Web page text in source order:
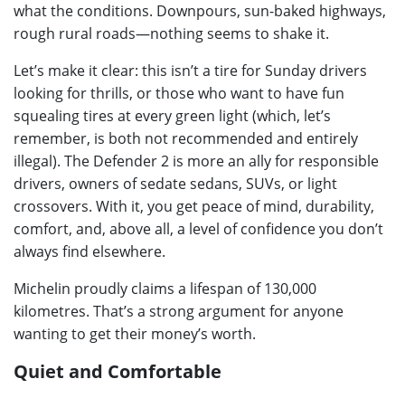
what the conditions. Downpours, sun-baked highways,
rough rural roads—nothing seems to shake it.
Let’s make it clear: this isn’t a tire for Sunday drivers
looking for thrills, or those who want to have fun
squealing tires at every green light (which, let’s
remember, is both not recommended and entirely
illegal). The Defender 2 is more an ally for responsible
drivers, owners of sedate sedans, SUVs, or light
crossovers. With it, you get peace of mind, durability,
comfort, and, above all, a level of confidence you don’t
always find elsewhere.
Michelin proudly claims a lifespan of 130,000
kilometres. That’s a strong argument for anyone
wanting to get their money’s worth.
Quiet and Comfortable